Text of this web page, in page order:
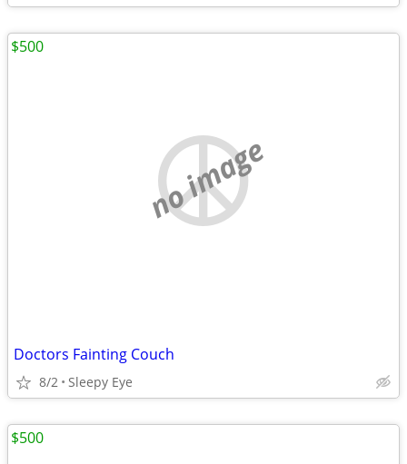
no image
Doctors Fainting Couch
8/2 Sleepy Eye
$500
$500